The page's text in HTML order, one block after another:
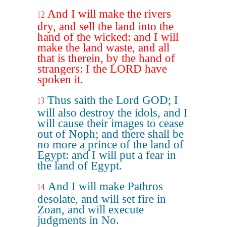
12 And I will make the rivers
dry, and sell the land into the
hand of the wicked: and I will
make the land waste, and all
that is therein, by the hand of
strangers: I the LORD have
spoken it.
13 Thus saith the Lord GOD; I
will also destroy the idols, and I
will cause their images to cease
out of Noph; and there shall be
no more a prince of the land of
Egypt: and I will put a fear in
the land of Egypt.
14 And I will make Pathros
desolate, and will set fire in
Zoan, and will execute
judgments in No.